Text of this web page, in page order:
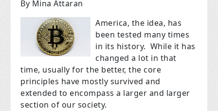
By Mina Attaran
America, the idea, has
been tested many times
in its history. While it has
changed a lot in that
time, usually for the better, the core
principles have mostly survived and
extended to encompass a larger and larger
section of our society.